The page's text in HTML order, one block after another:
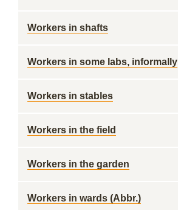
Workers in shafts
Workers in some labs, informally
Workers in stables
Workers in the field
Workers in the garden
Workers in wards (Abbr.)